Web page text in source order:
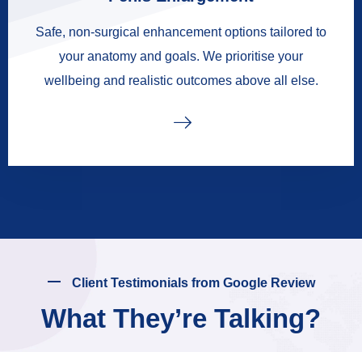
Safe, non-surgical enhancement options tailored to
your anatomy and goals. We prioritise your
wellbeing and realistic outcomes above all else.
Client Testimonials from Google Review
What They’re Talking?